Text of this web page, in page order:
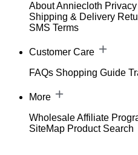
About Anniecloth
Shipping & Delivery
SMS Terms
Customer Care
FAQs Shopping Guide
More
WholesaleAffiliate
SiteMap Product Search